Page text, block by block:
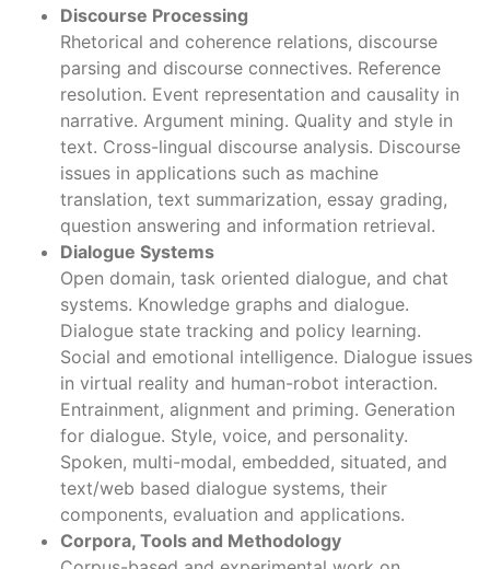
Discourse Processing
Rhetorical and coherence relations, discourse
parsing and discourse connectives. Reference
resolution. Event representation and causality in
narrative. Argument mining. Quality and style in
text. Cross-lingual discourse analysis. Discourse
issues in applications such as machine
translation, text summarization, essay grading,
question answering and information retrieval.
Dialogue Systems
Open domain, task oriented dialogue, and chat
systems. Knowledge graphs and dialogue.
Dialogue state tracking and policy learning.
Social and emotional intelligence. Dialogue issues
in virtual reality and human-robot interaction.
Entrainment, alignment and priming. Generation
for dialogue. Style, voice, and personality.
Spoken, multi-modal, embedded, situated, and
text/web based dialogue systems, their
components, evaluation and applications.
Corpora, Tools and Methodology